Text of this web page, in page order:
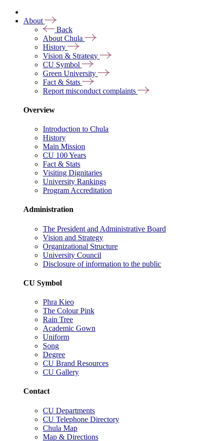
About
Back
About Chula
History
Vision & Strategy
CU Symbol
Green University
Fact & Stats
Report misconduct complaints
Overview
Introduction to Chula
History
Main Mission
CU 100 Years
Fact & Stats
Visiting Dignitaries
University Rankings
Program Accreditation
Administration
The President and Administrative Board
Vision and Strategy
Organizational Structure
University Council
Disclosure of information to the public
CU Symbol
Phra Kieo
The Colour Pink
Rain Tree
Academic Gown
Uniform
Song
Degree
CU Brand Resources
CU Gallery
Contact
CU Departments
CU Telephone Directory
Chula Map
Map & Directions